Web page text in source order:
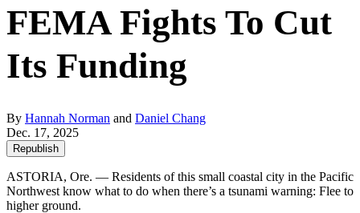
FEMA Fights To Cut
Its Funding
By Hannah Norman and Daniel Chang
Dec. 17, 2025
Republish
ASTORIA, Ore. — Residents of this small coastal city in the Pacific
Northwest know what to do when there’s a tsunami warning: Flee to
higher ground.